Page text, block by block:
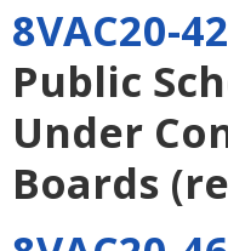
8VAC20-
Public
Under
Boards